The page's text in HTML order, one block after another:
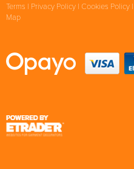
Terms | Privacy Policy | Cookies Policy |
Map